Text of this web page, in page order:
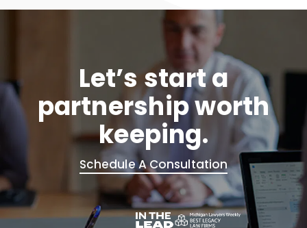
Let’s start a
partnership worth
keeping.
Schedule A Consultation